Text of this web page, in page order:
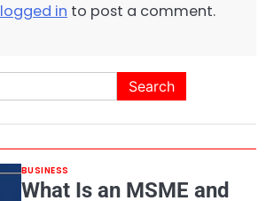
logged in to post a comment.
BUSINESS
What Is an MSME and